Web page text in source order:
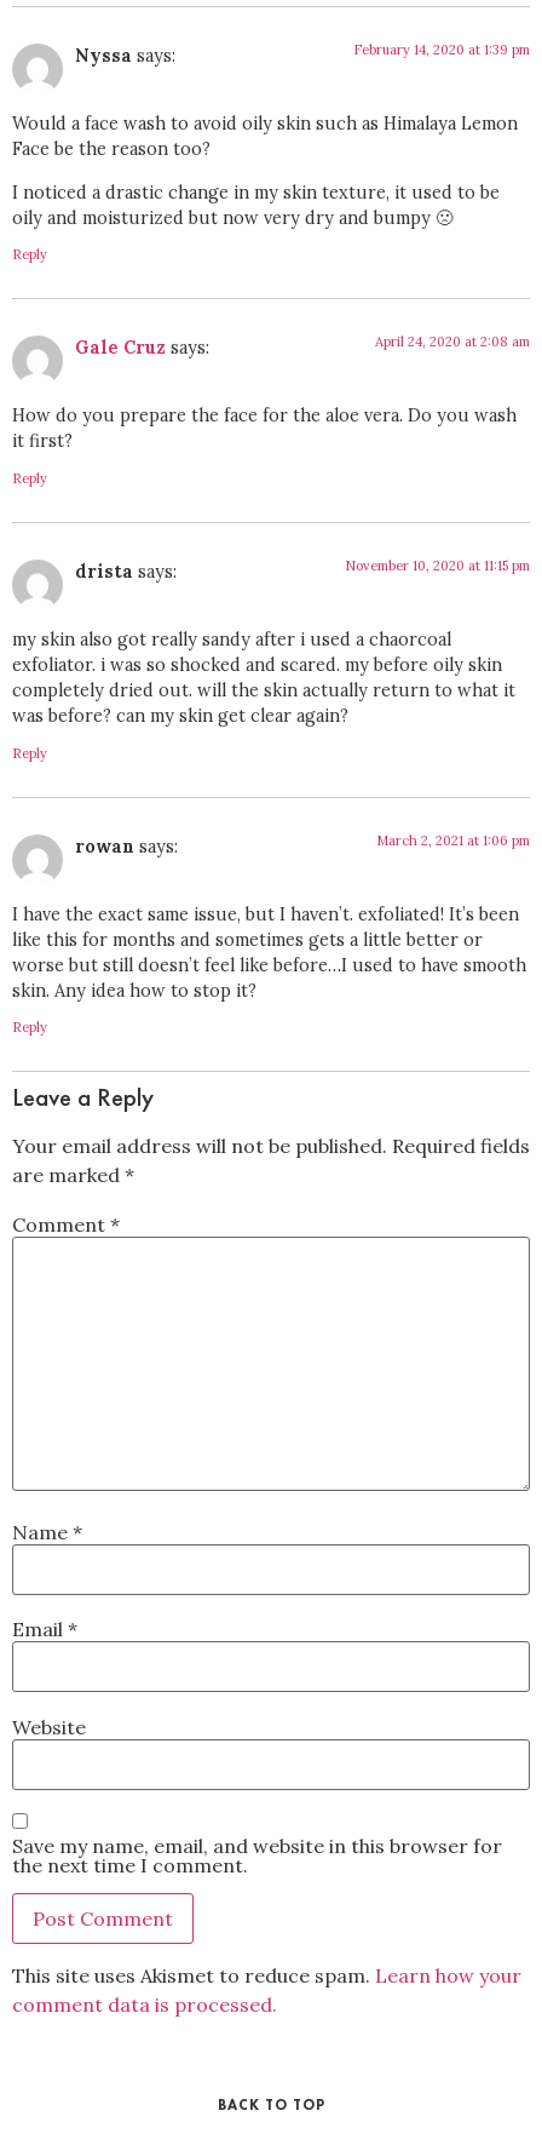
Nyssa says: February 14, 2020 at 1:39 pm
Would a face wash to avoid oily skin such as Himalaya Lemon
Face be the reason too?
I noticed a drastic change in my skin texture, it used to be
oily and moisturized but now very dry and bumpy 🙁
Reply
Gale Cruz says: April 24, 2020 at 2:08 am
How do you prepare the face for the aloe vera. Do you wash
it first?
Reply
drista says: November 10, 2020 at 11:15 pm
my skin also got really sandy after i used a chaorcoal
exfoliator. i was so shocked and scared. my before oily skin
completely dried out. will the skin actually return to what it
was before? can my skin get clear again?
Reply
rowan says: March 2, 2021 at 1:06 pm
I have the exact same issue, but I haven’t. exfoliated! It’s been
like this for months and sometimes gets a little better or
worse but still doesn’t feel like before…I used to have smooth
skin. Any idea how to stop it?
Reply
Leave a Reply
Your email address will not be published. Required fields
are marked *
Comment *
Name *
Email *
Website
Save my name, email, and website in this browser for
the next time I comment.
This site uses Akismet to reduce spam. Learn how your
comment data is processed.
BACK TO TOP